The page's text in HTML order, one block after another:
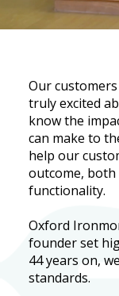
Our
truly excited
know the
can make to
help our
outcome, both
functionality.
Oxford
founder set
44 years on,
standards.